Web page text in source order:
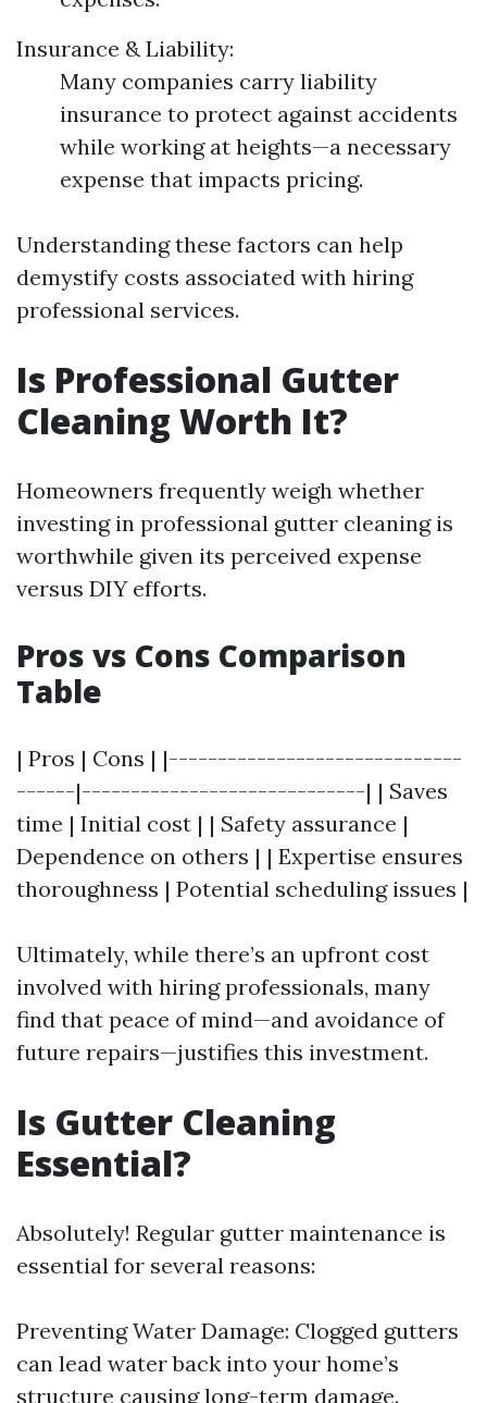
Insurance & Liability:
Many companies carry liability
insurance to protect against accidents
while working at heights—a necessary
expense that impacts pricing.
Understanding these factors can help
demystify costs associated with hiring
professional services.
Is Professional Gutter
Cleaning Worth It?
Homeowners frequently weigh whether
investing in professional gutter cleaning is
worthwhile given its perceived expense
versus DIY efforts.
Pros vs Cons Comparison
Table
| Pros | Cons | |------------------------------
------|-----------------------------| | Saves
time | Initial cost | | Safety assurance |
Dependence on others | | Expertise ensures
thoroughness | Potential scheduling issues |
Ultimately, while there’s an upfront cost
involved with hiring professionals, many
find that peace of mind—and avoidance of
future repairs—justifies this investment.
Is Gutter Cleaning
Essential?
Absolutely! Regular gutter maintenance is
essential for several reasons:
Preventing Water Damage: Clogged gutters
can lead water back into your home’s
structure causing long-term damage.